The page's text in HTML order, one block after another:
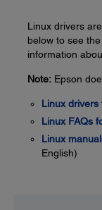
Linux drivers
below to see
information
Note: Epson
Linux drivers
Linux FAQs
Linux
English)